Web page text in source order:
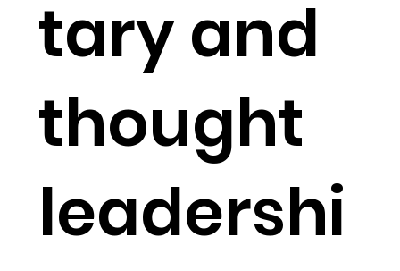
tary and
thought
leadershi